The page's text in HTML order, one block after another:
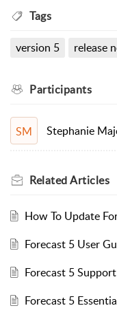
Tags
version 5 release
Participants
SM Stephanie
RelatedArticles
How To Update
Forecast 5 User
Forecast 5
Forecast 5